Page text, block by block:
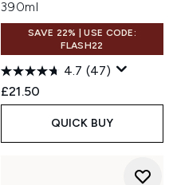
390ml
SAVE 22% | USE CODE:
FLASH22
4.7 (47)
£21.50
QUICK BUY